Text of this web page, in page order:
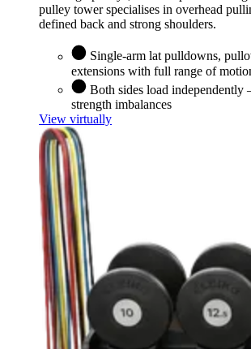
pulley tower specialises in overhead
defined back and strong shoulders.
Single-arm lat pulldowns,
extensions with full range of
Both sides load independently
strength imbalances
View virtually